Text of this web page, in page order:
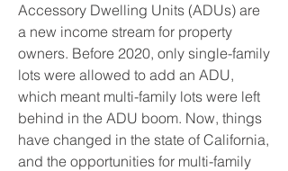
Accessory Dwelling Units (ADUs) are
a new income stream for property
owners. Before 2020, only single-family
lots were allowed to add an ADU,
which meant multi-family lots were left
behind in the ADU boom. Now, things
have changed in the state of California,
and the opportunities for multi-family